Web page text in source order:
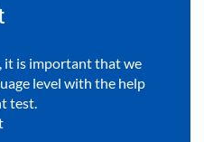
it is important that we
level with the help
test.